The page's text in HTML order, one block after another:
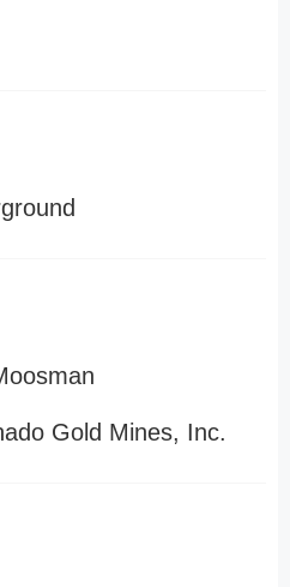
Gold Mines, Inc.